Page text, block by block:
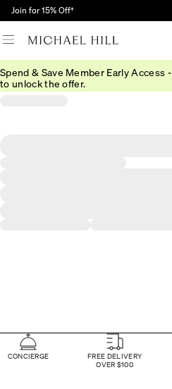
Join for 15% Off†
Spend & Save Member Early Access -
to unlock the offer.
CONCIERGE
FREE DELIVERY
OVER $100